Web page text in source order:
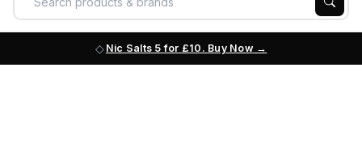
Nic Salts 5 for £10. Buy Now